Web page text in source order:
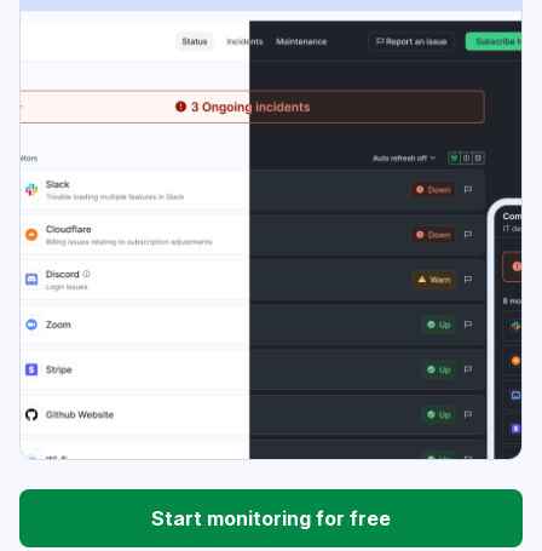
Start monitoring for free